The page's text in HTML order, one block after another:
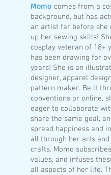
Momo comes from a
background, but has
an artist far before she
up her sewing skills!
cosplay veteran of 18+
has been drawing for
years! She is an
designer, apparel
pattern maker. Be it
conventions or online,
eager to collaborate
share the same goal,
spread happiness and
all through her arts and
crafts. Momo
values, and infuses
all aspects of her life.